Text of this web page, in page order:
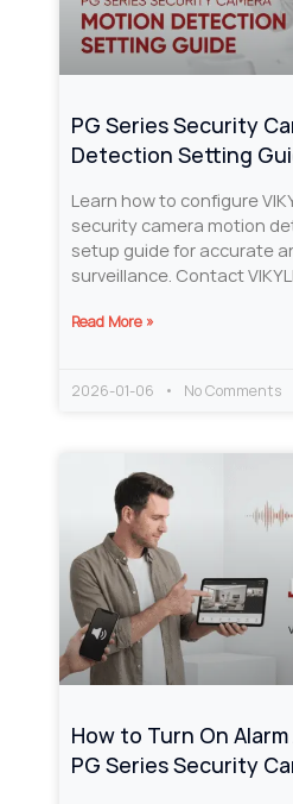
PG Series Security
Detection Setting
Learn how to configure
security camera motion
setup guide for accurate
surveillance. Contact
Read More »
2026-01-06 No Comments
How to Turn On Alarm
PG Series Security